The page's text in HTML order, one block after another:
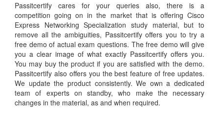
Passitcertify cares for your queries also, there is a
competition going on in the market that is offering Cisco
Express Networking Specialization study material, but to
remove all the ambiguities, Passitcertify offers you to try a
free demo of actual exam questions. The free demo will give
you a clear image of what exactly Passitcertify offers you.
You may buy the product if you are satisfied with the demo.
Passitcertify also offers you the best feature of free updates.
We update the product consistently. We own a dedicated
team of experts on standby, who make the necessary
changes in the material, as and when required.